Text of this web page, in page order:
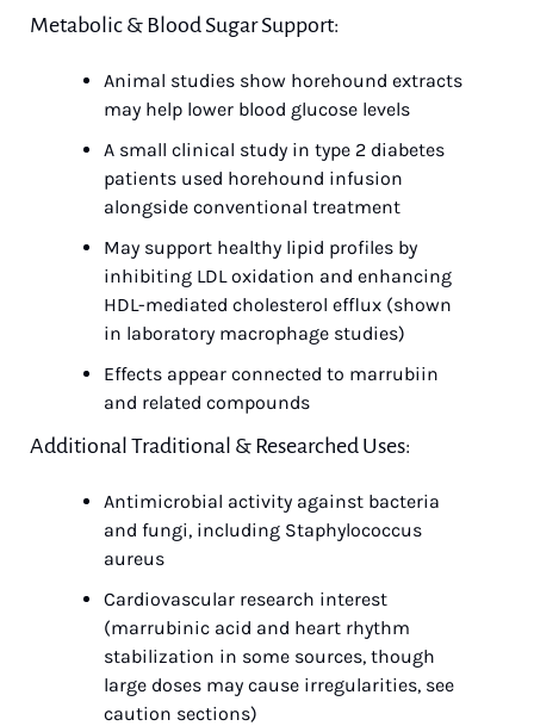
Metabolic & Blood Sugar Support:
Animal studies show horehound extracts
may help lower blood glucose levels
A small clinical study in type 2 diabetes
patients used horehound infusion
alongside conventional treatment
May support healthy lipid profiles by
inhibiting LDL oxidation and enhancing
HDL-mediated cholesterol efflux (shown
in laboratory macrophage studies)
Effects appear connected to marrubiin
and related compounds
Additional Traditional & Researched Uses:
Antimicrobial activity against bacteria
and fungi, including Staphylococcus
aureus
Cardiovascular research interest
(marrubinic acid and heart rhythm
stabilization in some sources, though
large doses may cause irregularities, see
caution sections)